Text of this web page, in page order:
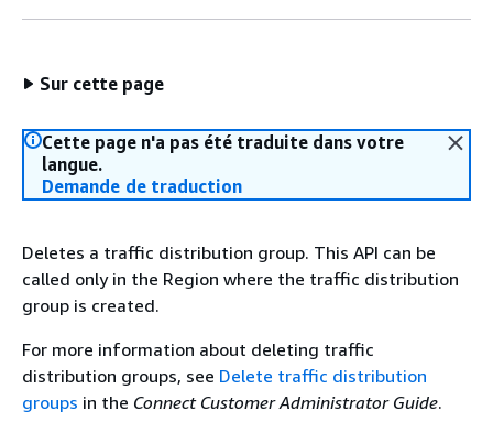
Sur cette page
Cette page n'a pas été traduite dans votre
langue.
Demande de traduction
Deletes a traffic distribution group. This API can be
called only in the Region where the traffic distribution
group is created.
For more information about deleting traffic
distribution groups, see Delete traffic distribution
groups in the Connect Customer Administrator Guide.